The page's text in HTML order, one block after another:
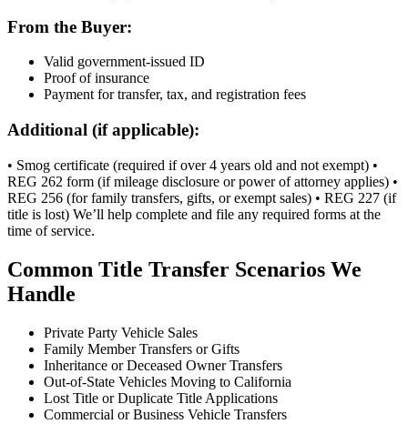
From the Buyer:
Valid government-issued ID
Proof of insurance
Payment for transfer, tax, and registration fees
Additional (if applicable):
• Smog certificate (required if over 4 years old and not exempt) •
REG 262 form (if mileage disclosure or power of attorney applies) •
REG 256 (for family transfers, gifts, or exempt sales) • REG 227 (if
title is lost) We’ll help complete and file any required forms at the
time of service.
Common Title Transfer Scenarios We
Handle
Private Party Vehicle Sales
Family Member Transfers or Gifts
Inheritance or Deceased Owner Transfers
Out-of-State Vehicles Moving to California
Lost Title or Duplicate Title Applications
Commercial or Business Vehicle Transfers